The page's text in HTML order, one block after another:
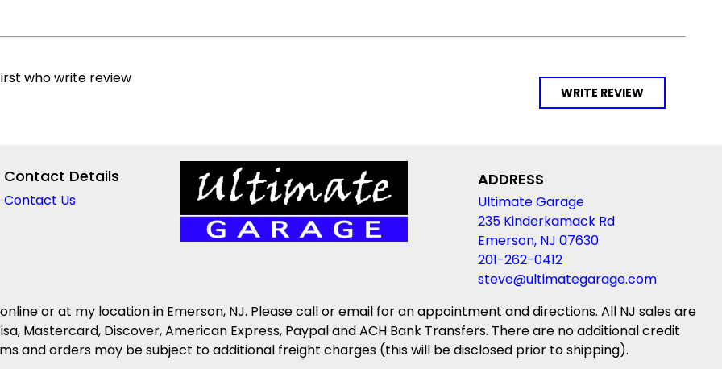
WRITE REVIEW
who write review
Contact Details
Contact Us
ADDRESS
Ultimate Garage
235 Kinderkamack Rd
Emerson, NJ 07630
201-262-0412
steve@ultimategarage.com
or at my location in Emerson, NJ. Please call or email for an appointment and directions. All NJ sales are
Mastercard, Discover, American Express, Paypal and ACH Bank Transfers. There are no additional credit
and orders may be subject to additional freight charges (this will be disclosed prior to shipping).